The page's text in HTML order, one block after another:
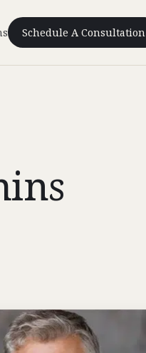
Schedule A Consultation